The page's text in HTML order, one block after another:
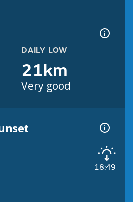
DAILY LOW
21km
Very good
18:49